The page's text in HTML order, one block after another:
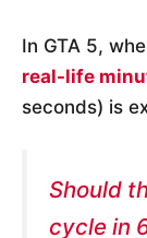
In GTA 5,
real-life
seconds) is
Should
cycle in